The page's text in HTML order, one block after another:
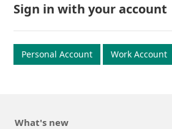
Sign in with your account
Personal Account Work Account
What's new